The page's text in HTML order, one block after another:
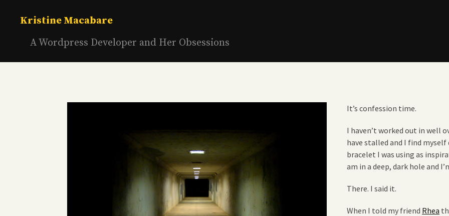
Kristine Macabare
A Wordpress Developer and Her Obsessions
It’s confession time.
I haven’t worked out in well
have stalled and I find
bracelet I was using as
am in a deep, dark hole and
There. I said it.
When I told my friend Rhea